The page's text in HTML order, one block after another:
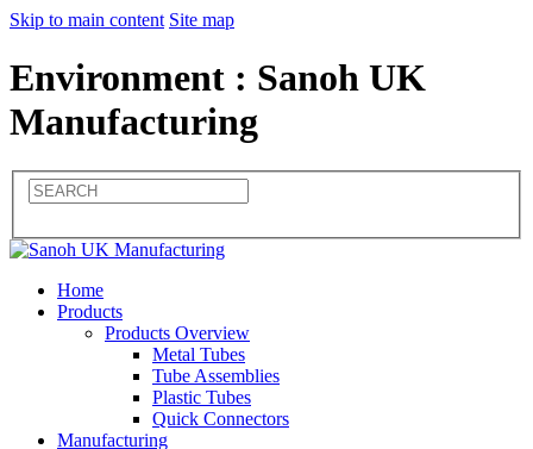
Skip to main content Site map
Environment : Sanoh UK
Manufacturing
Home
Products
Products Overview
Metal Tubes
Tube Assemblies
Plastic Tubes
Quick Connectors
Manufacturing